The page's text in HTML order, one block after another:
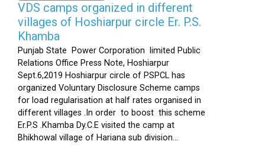
VDS camps organized in different
villages of Hoshiarpur circle Er. P.S.
Khamba
Punjab State Power Corporation limited Public
Relations Office Press Note, Hoshiarpur
Sept.6,2019 Hoshiarpur circle of PSPCL has
organized Voluntary Disclosure Scheme camps
for load regularisation at half rates organised in
different villages .In order to boost this scheme
Er.P.S .Khamba Dy.C.E visited the camp at
Bhikhowal village of Hariana sub division...